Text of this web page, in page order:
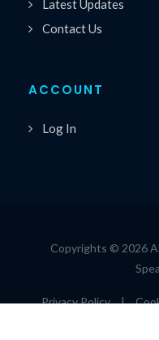
Latest Updates
Contact Us
ACCOUNT
Log In
Copyrights © 2026
Privacy Policy |